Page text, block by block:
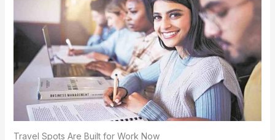
Travel Spots Are Built for Work Now